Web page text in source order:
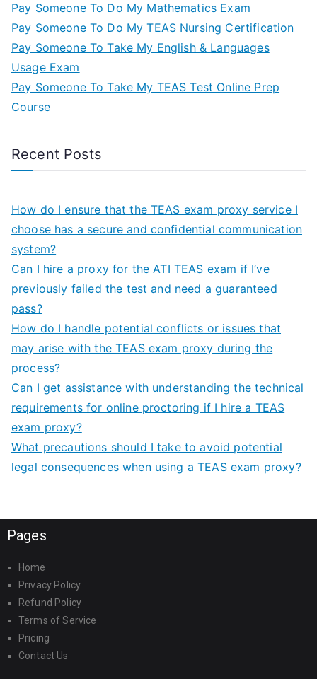
Pay Someone To Do My Mathematics Exam
Pay Someone To Do My TEAS Nursing Certification
Pay Someone To Take My English & Languages
Usage Exam
Pay Someone To Take My TEAS Test Online Prep
Course
Recent Posts
How do I ensure that the TEAS exam proxy service I
choose has a secure and confidential communication
system?
Can I hire a proxy for the ATI TEAS exam if I’ve
previously failed the test and need a guaranteed
pass?
How do I handle potential conflicts or issues that
may arise with the TEAS exam proxy during the
process?
Can I get assistance with understanding the technical
requirements for online proctoring if I hire a TEAS
exam proxy?
What precautions should I take to avoid potential
legal consequences when using a TEAS exam proxy?
Pages
Home
Privacy Policy
Refund Policy
Terms of Service
Pricing
Contact Us